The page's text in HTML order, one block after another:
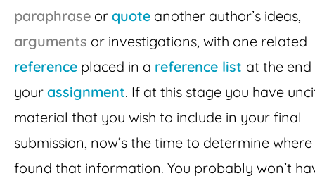
paraphrase or quote another author’s ideas,
arguments or investigations, with one related
reference placed in a reference list at the
your assignment. If at this stage you have
material that you wish to include in your final
submission, now’s the time to determine
found that information. You probably won’t